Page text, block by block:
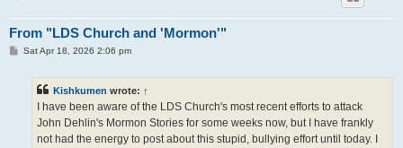
From "LDS Church and 'Mormon'"
PSat Apr 18, 2026 2:06 pm
Kishkumen wrote: ↑
I have been aware of the LDS Church's most recent efforts to attack
John Dehlin's Mormon Stories for some weeks now, but I have frankly
not had the energy to post about this stupid, bullying effort until today. I